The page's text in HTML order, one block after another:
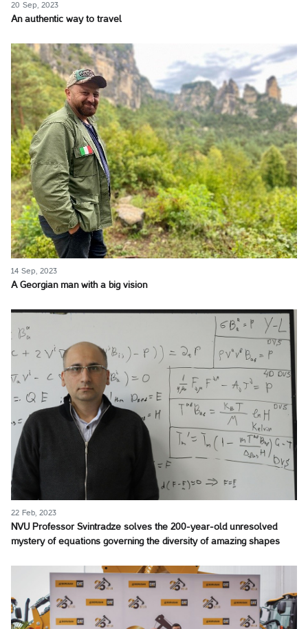
20 Sep, 2023
An authentic way to travel
14 Sep, 2023
A Georgian man with a big vision
22 Feb, 2023
NVU Professor Svintradze solves the 200-year-old unresolved
mystery of equations governing the diversity of amazing shapes